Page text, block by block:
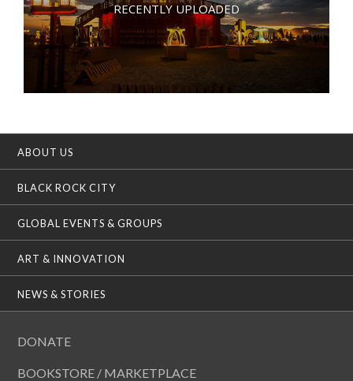
RECENTLY UPLOADED
ABOUT US
BLACK ROCK CITY
GLOBAL EVENTS & GROUPS
ART & INNOVATION
NEWS & STORIES
DONATE
BOOKSTORE / MARKETPLACE